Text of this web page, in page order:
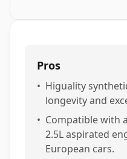
Pros
• Higuality
longevity and
• Compatible with
2.5L aspirated
European cars.